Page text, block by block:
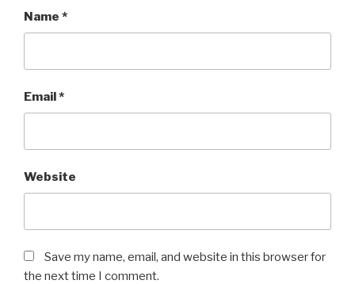
Name *
Email*
Website
Save my name, email, and website in this browser for
the next time I comment.